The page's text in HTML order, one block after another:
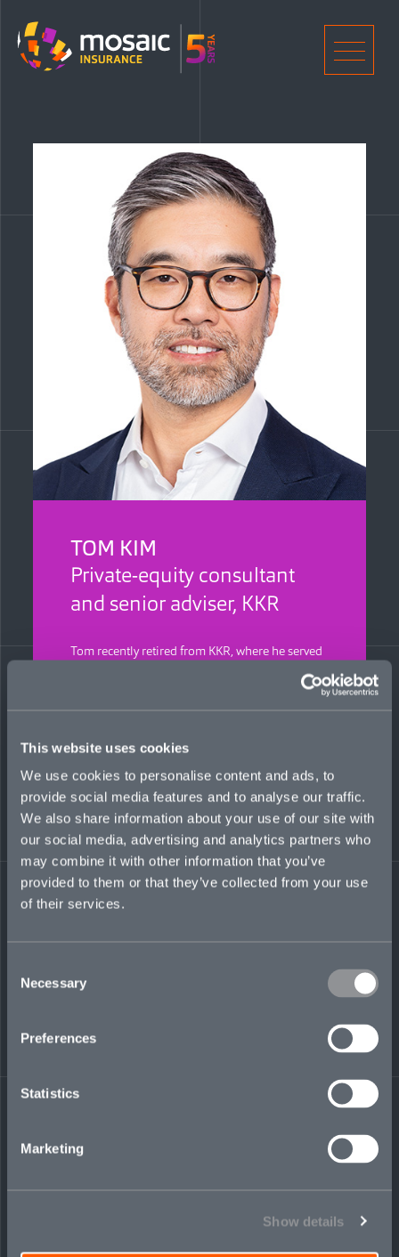
This website uses cookies
We use cookies to personalise content and ads, to
provide social media features and to analyse our traffic.
We also share information about your use of our site with
our social media, advertising and analytics partners who
may combine it with other information that you’ve
provided to them or that they’ve collected from your use
of their services.
Selection
Necessary
Preferences
Statistics
Marketing
Show details
TOM KIM
Private-equity consultant
and senior adviser, KKR
Tom recently retired from KKR, where he served
He is responsible for establishing an industry-
globally. Tom has 20 years of in-house private-
equity experience and previously worked at
Cerberus Capital Management as an operations
executive, and at Aon in its M&A group. He
holds an MBA from Loyola Marymount
University, Los Angeles, CA, a Juris Doctor from
Loyola Law School, Los Angeles, CA, and a BS
with Honors from the University of
Massachusetts at Amherst, MA.
← BACK TO